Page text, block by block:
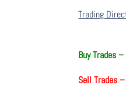
Trading
Buy Trades –
Sell Trades –